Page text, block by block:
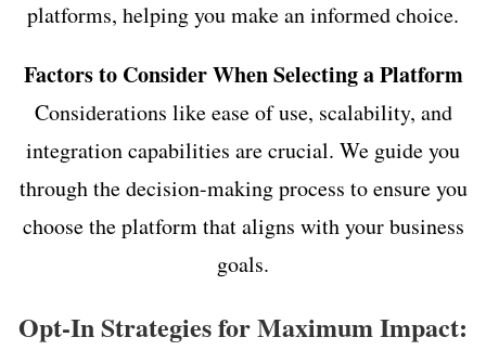
platforms, helping you make an informed choice.
Factors to Consider When Selecting a Platform
Considerations like ease of use, scalability, and
integration capabilities are crucial. We guide you
through the decision-making process to ensure you
choose the platform that aligns with your business
goals.
Opt-In Strategies for Maximum Impact: